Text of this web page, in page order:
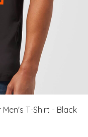
T-Shirt - Black